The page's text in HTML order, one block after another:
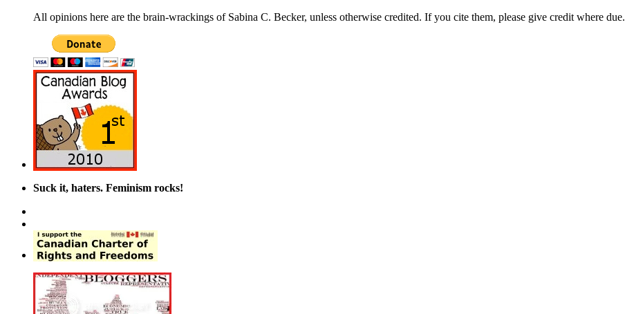
All opinions here are the brain-wrackings of Sabina C. Becker, unless otherwise credited. If you cite them, please give credit where due.
Suck it, haters. Feminism rocks!